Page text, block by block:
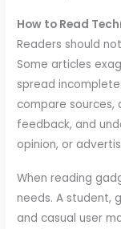
How to Read
Readers should
Some articles
spread
compare sources,
feedback, and
opinion, or
When reading
needs. A student,
and casual user